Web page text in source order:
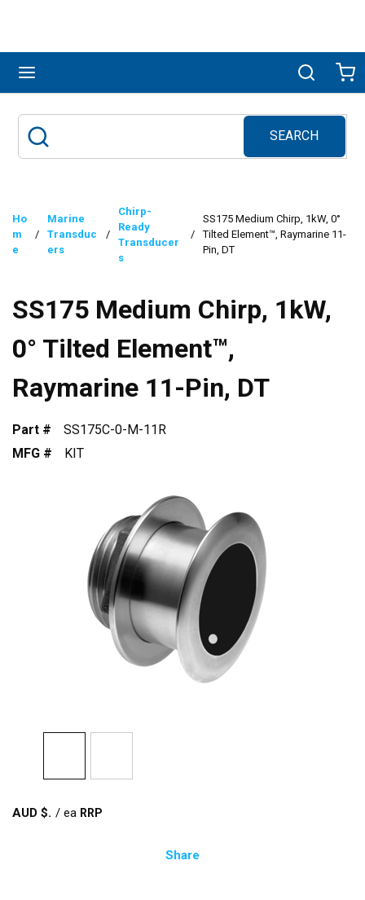
Search
SEARCH
submit search
Ho
m
e
/
Marine
Transduc
ers
/
Chirp-
Ready
Transducer
s
/
SS175 Medium Chirp, 1kW, 0°
Tilted Element™, Raymarine 11-
Pin, DT
SS175 Medium Chirp, 1kW,
0° Tilted Element™,
Raymarine 11-Pin, DT
Part #
SS175C-0-M-11R
MFG #
KIT
AUD $ /ea
Share